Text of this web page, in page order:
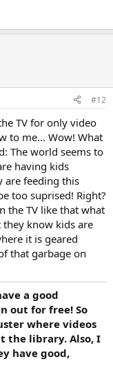
#12
TV for only video
to me… Wow! What
The world seems to
having kids
are feeding this
too suprised! Right?
the TV like that what
know kids are
it is geared
that garbage on
a good
out for free! So
where videos
the library. Also, I
have good,